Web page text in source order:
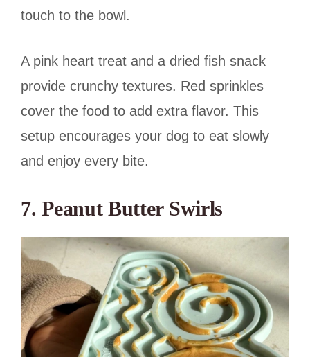
touch to the bowl.
A pink heart treat and a dried fish snack
provide crunchy textures. Red sprinkles
cover the food to add extra flavor. This
setup encourages your dog to eat slowly
and enjoy every bite.
7. Peanut Butter Swirls